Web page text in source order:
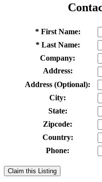
* First Name:
* Last Name:
Company:
Address:
Address (Optional):
City:
State:
Zipcode:
Country:
Phone:
Claim this Listing